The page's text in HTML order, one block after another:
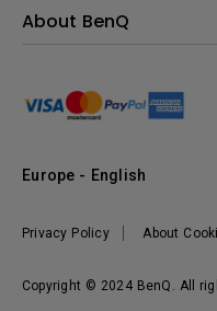
Returns BenQ Shop
BenQ Knowledge Center
Events, Promotions &
About BenQ
Sustainability
Leadership
Vacancies
Copyright © 2024 BenQ. All
Privacy Policy About
Europe - English